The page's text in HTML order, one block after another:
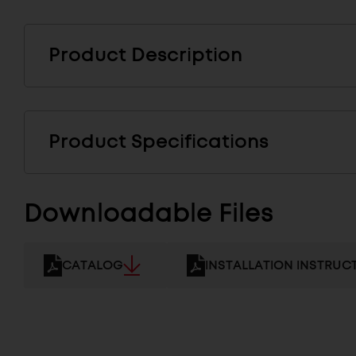
Product Description
Product Specifications
Downloadable Files
CATALOG INSTALLATION